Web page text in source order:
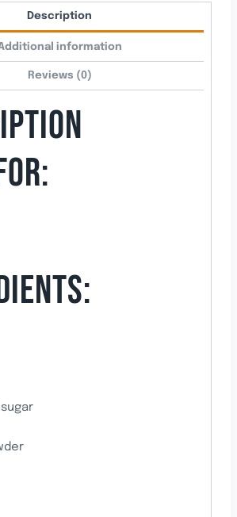
Description
information
Reviews (0)